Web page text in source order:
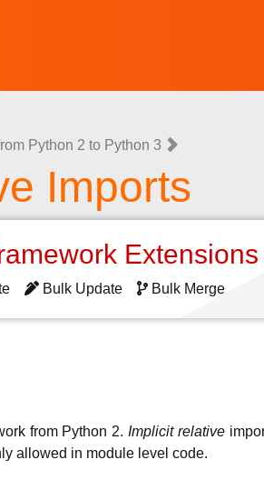
Python 2 to Python 3
Imports
Bulk Update Bulk Merge
from Python 2. Implicit relative
allowed in module level code.